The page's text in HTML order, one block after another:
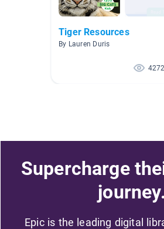
Tiger Resources
By Lauren Duris
Supercharge
journey.
Epic is the leading digital